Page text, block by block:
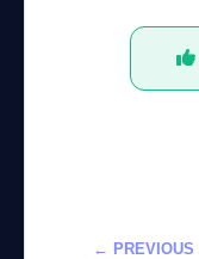
← PREVIOUS